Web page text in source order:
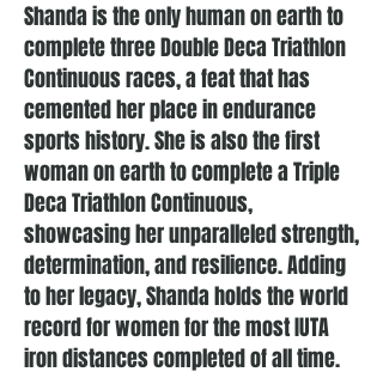
Shanda is the only human on earth to
complete three Double Deca Triathlon
Continuous races, a feat that has
cemented her place in endurance
sports history. She is also the first
woman on earth to complete a Triple
Deca Triathlon Continuous,
showcasing her unparalleled strength,
determination, and resilience. Adding
to her legacy, Shanda holds the world
record for women for the most IUTA
iron distances completed of all time.